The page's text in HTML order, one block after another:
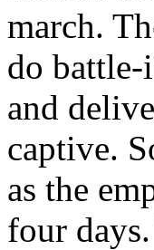
march.
do battle-
and
captive.
as the
four